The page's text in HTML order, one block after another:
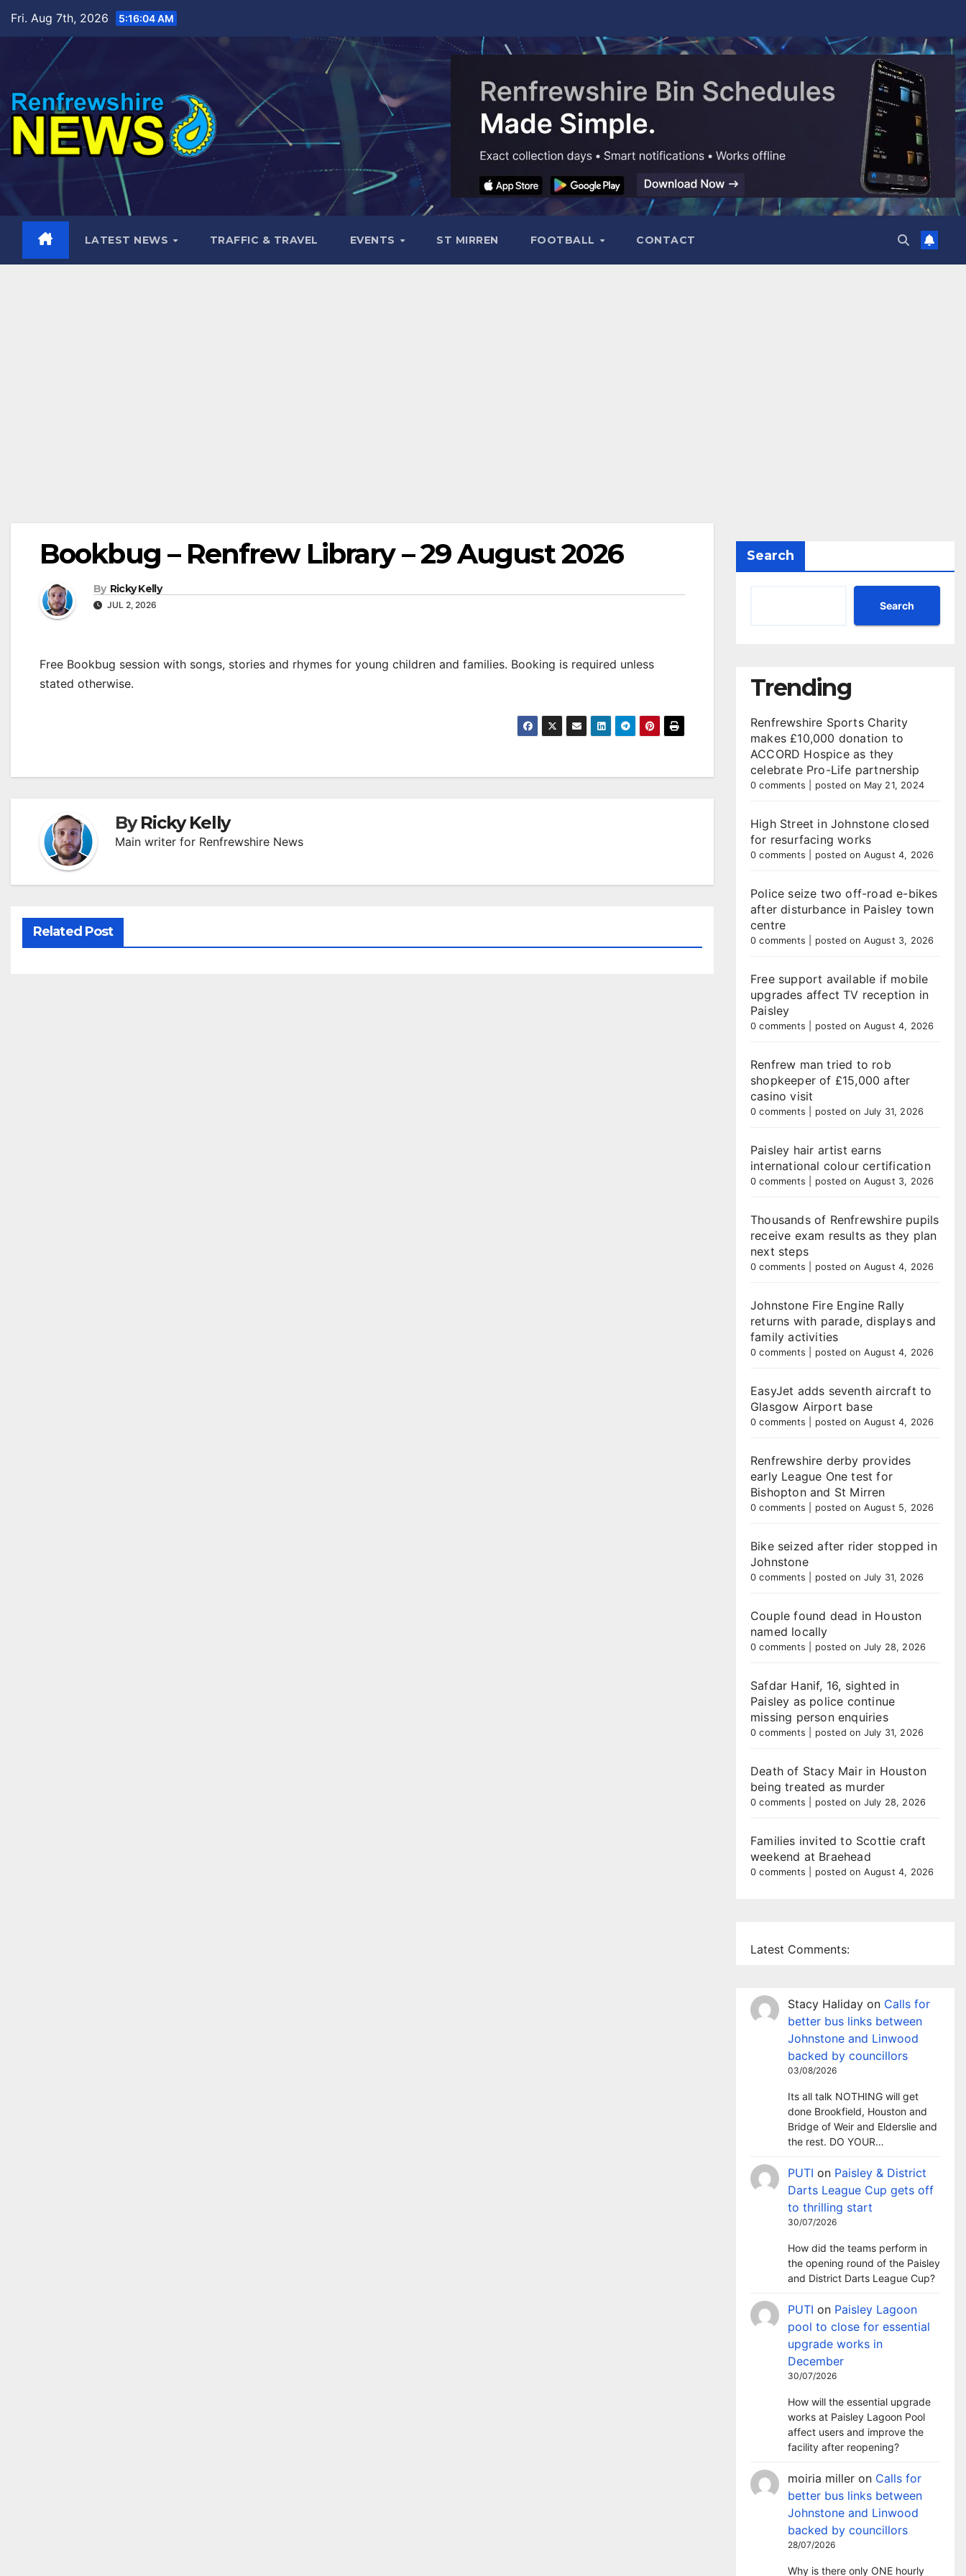
content
Fri. Aug 7th, 2026 5:16:05 AM
LATEST NEWS TRAFFIC & TRAVEL EVENTS ST MIRREN FOOTBALL CONTACT
Bookbug – Renfrew Library – 29 August 2026
By Ricky Kelly
JUL 2, 2026
Free Bookbug session with songs, stories and rhymes for young children and families. Booking is required unless
stated otherwise.
ByRicky Kelly
Main writer for Renfrewshire News
Related Post
Search
Search
Trending
Renfrewshire Sports Charity
makes £10,000 donation to
ACCORD Hospice as they
celebrate Pro-Life partnership
0 comments posted on May 21, 2024
High Street in Johnstone closed
for resurfacing works
0 comments posted on August 4, 2026
Police seize two off-road e-bikes
after disturbance in Paisley town
centre
0 comments posted on August 3, 2026
Free support available if mobile
upgrades affect TV reception in
Paisley
0 comments posted on August 4, 2026
Renfrew man tried to rob
shopkeeper of £15,000 after
casino visit
0 comments posted on July 31, 2026
Paisley hair artist earns
international colour certification
0 comments posted on August 3, 2026
Thousands of Renfrewshire pupils
receive exam results as they plan
next steps
0 comments posted on August 4, 2026
Johnstone Fire Engine Rally
returns with parade, displays and
family activities
0 comments posted on August 4, 2026
EasyJet adds seventh aircraft to
Glasgow Airport base
0 comments posted on August 4, 2026
Renfrewshire derby provides
early League One test for
Bishopton and St Mirren
0 comments posted on August 5, 2026
Bike seized after rider stopped in
Johnstone
0 comments posted on July 31, 2026
Couple found dead in Houston
named locally
0 comments posted on July 28, 2026
Safdar Hanif, 16, sighted in
Paisley as police continue
missing person enquiries
0 comments posted on July 31, 2026
Death of Stacy Mair in Houston
being treated as murder
0 comments posted on July 28, 2026
Families invited to Scottie craft
weekend at Braehead
0 comments posted on August 4, 2026
Latest Comments:
Stacy Haliday on Calls for
better bus links between
Johnstone and Linwood
backed by councillors
03/08/2026
Its all talk NOTHING will get
done Brookfield, Houston and
Bridge of Weir and Elderslie and
the rest. DO YOUR…
PUTI on Paisley & District
Darts League Cup gets off
to thrilling start
30/07/2026
How did the teams perform in
the opening round of the Paisley
and District Darts League Cup?
PUTI on Paisley Lagoon
pool to close for essential
upgrade works in
December
30/07/2026
How will the essential upgrade
works at Paisley Lagoon Pool
affect users and improve the
facility after reopening?
moiria miller on Calls for
better bus links between
Johnstone and Linwood
backed by councillors
28/07/2026
Why is there only ONE hourly